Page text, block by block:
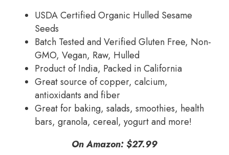
USDA Certified Organic Hulled Sesame
Seeds
Batch Tested and Verified Gluten Free, Non-
GMO, Vegan, Raw, Hulled
Product of India, Packed in California
Great source of copper, calcium,
antioxidants and fiber
Great for baking, salads, smoothies, health
bars, granola, cereal, yogurt and more!
On Amazon: $27.99